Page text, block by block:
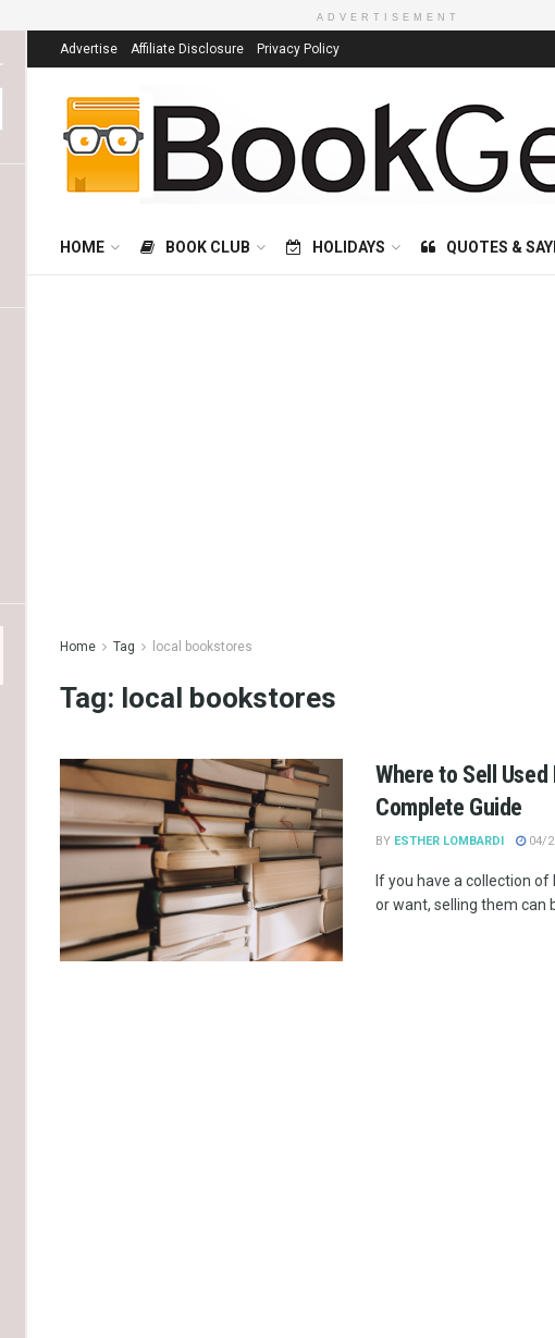
ADVERTISEMENT
Advertise Affiliate Disclosure Privacy Policy
HOME BOOK CLUB HOLIDAYS QUOTES &
Home Tag local bookstores
Tag: local bookstores
Where to Sell
Complete Guide
BY ESTHER LOMBARDI 04/
If you have a collection
or want, selling them can